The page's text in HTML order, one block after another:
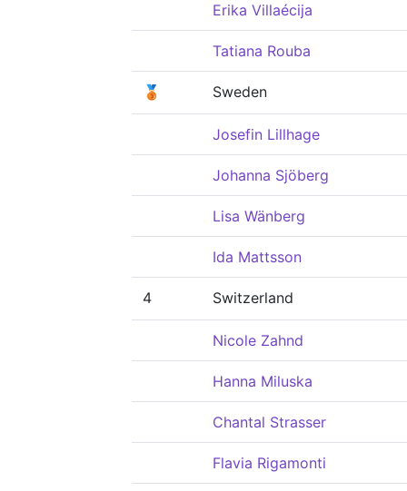
Erika Villaécija
Tatiana Rouba
🥉 Sweden
Josefin Lillhage
Johanna Sjöberg
Lisa Wänberg
Ida Mattsson
4 Switzerland
Nicole Zahnd
Hanna Miluska
Chantal Strasser
Flavia Rigamonti